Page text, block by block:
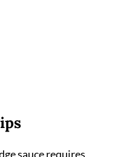
sauce requires